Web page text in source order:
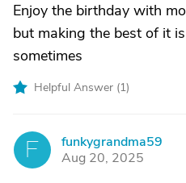
Enjoy the birthday with
but making the best of it
sometimes
Helpful Answer (1)
F
funkygrandma59
Aug 20, 2025